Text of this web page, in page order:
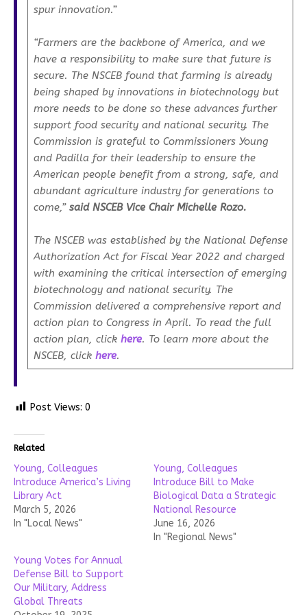
spur innovation.”
“Farmers are the backbone of America, and we
have a responsibility to make sure that future is
secure. The NSCEB found that farming is already
being shaped by innovations in biotechnology but
more needs to be done so these advances further
support food security and national security. The
Commission is grateful to Commissioners Young
and Padilla for their leadership to ensure the
American people benefit from a strong, safe, and
abundant agriculture industry for generations to
come,” said NSCEB Vice Chair Michelle Rozo.
The NSCEB was established by the National Defense
Authorization Actfor Fiscal Year 2022 and charged
with examining the critical intersection of emerging
biotechnology and national security. The
Commission delivered a comprehensive report and
action plan to Congress in April. To read the full
action plan, click here. To learn more about the
NSCEB, click here.
Post Views: 0
Related
Young, Colleagues
Introduce America’s Living
Library Act
March 5, 2026
In "Local News"
Young, Colleagues
Introduce Bill to Make
Biological Data a Strategic
National Resource
June 16, 2026
In "Regional News"
Young Votes for Annual
Defense Bill to Support
Our Military, Address
Global Threats